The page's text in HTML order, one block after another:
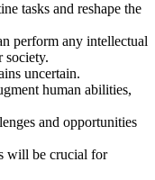
tasks and reshape the
perform any intellectual
society.
uncertain.
human abilities,
and opportunities
will be crucial for